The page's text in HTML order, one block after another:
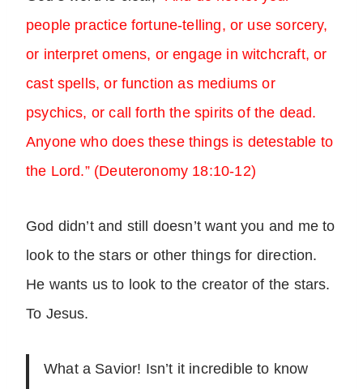
people practice fortune-telling, or use sorcery,
or interpret omens, or engage in witchcraft, or
cast spells, or function as mediums or
psychics, or call forth the spirits of the dead.
Anyone who does these things is detestable to
the Lord.” (Deuteronomy 18:10-12)
God didn’t and still doesn’t want you and me to
look to the stars or other things for direction.
He wants us to look to the creator of the stars.
To Jesus.
What a Savior! Isn’t it incredible to know